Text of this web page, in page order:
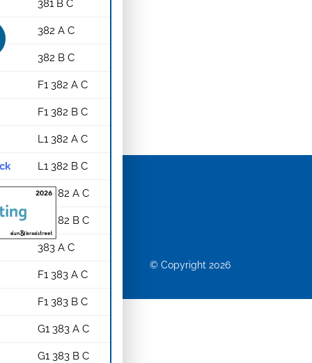
381 B C
382 A C
382 B C
F1 382 A C
F1 382 B C
L1 382 A C
L1 382 B C
G1 382 A C
G1 382 B C
383 A C
F1 383 A C
F1 383 B C
G1 383 A C
G1 383 B C
© Copyright 2026